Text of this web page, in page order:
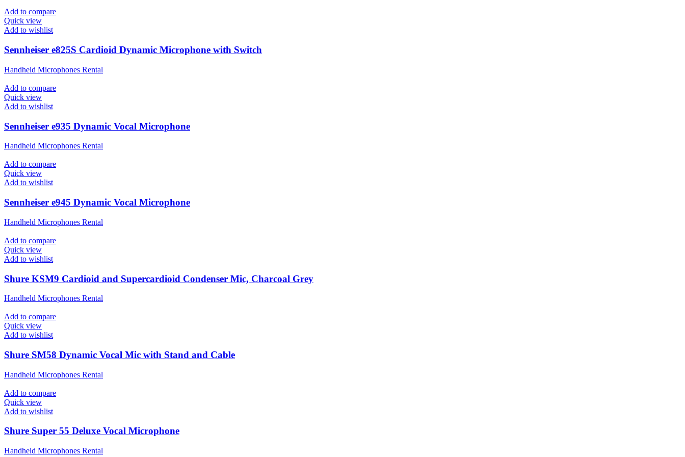
Add to compare
Quick view
Add to wishlist
Sennheiser e825S Cardioid Dynamic Microphone with Switch
Handheld Microphones Rental
Add to compare
Quick view
Add to wishlist
Sennheiser e935 Dynamic Vocal Microphone
Handheld Microphones Rental
Add to compare
Quick view
Add to wishlist
Sennheiser e945 Dynamic Vocal Microphone
Handheld Microphones Rental
Add to compare
Quick view
Add to wishlist
Shure KSM9 Cardioid and Supercardioid Condenser Mic, Charcoal Grey
Handheld Microphones Rental
Add to compare
Quick view
Add to wishlist
Shure SM58 Dynamic Vocal Mic with Stand and Cable
Handheld Microphones Rental
Add to compare
Quick view
Add to wishlist
Shure Super 55 Deluxe Vocal Microphone
Handheld Microphones Rental